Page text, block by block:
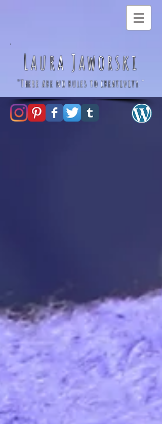
Laura Jaworski
"There are no rules to creativity."